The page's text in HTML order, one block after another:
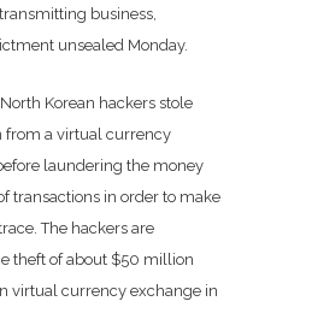
business,
unsealed Monday.
Korean hackers stole
from a virtual currency
laundering the money
transactions in order to make
The hackers are
theft of about $50 million
virtual currency exchange in